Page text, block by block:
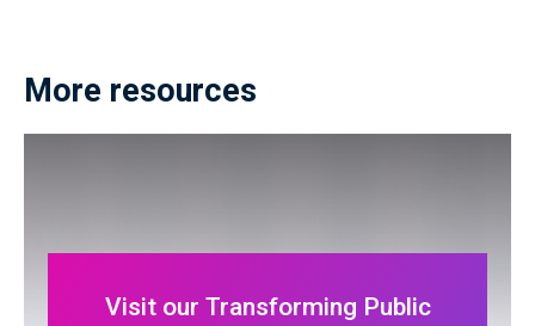
More resources
Visit our Transforming Public